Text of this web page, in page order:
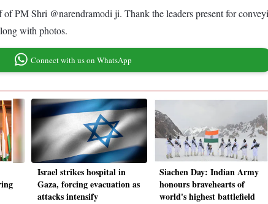
PM Shri @narendramodi ji. Thank the leaders present for
with photos.
Connect with us on WhatsApp
Israel strikes hospital in
Gaza, forcing evacuation as
attacks intensify
Siachen Day: Indian Army
honours bravehearts of
world's highest battlefield